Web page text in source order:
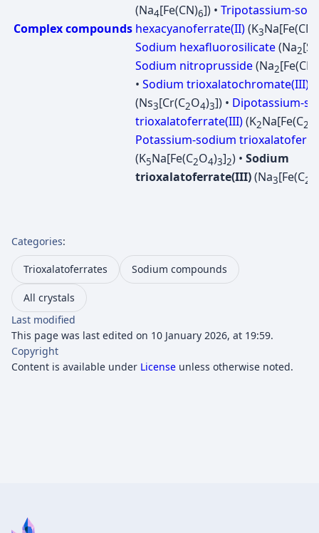
Complex compounds
(Na4[Fe(CN)6]) • Tripotassium-
hexacyanoferrate(II)(K3Na[Fe(CN)
Sodium hexafluorosilicate(Na2
Sodium nitroprusside(Na2[Fe(CN)
• Sodium trioxalatochromate(III)
(Ns3[Cr(C2O4)3]) • Dipotassium-
trioxalatoferrate(III)(K2Na[Fe(C2
Potassium-sodium
(K5Na[Fe(C2O4)3]2) • Sodium
trioxalatoferrate(III)(Na3[Fe(C2
Categories:
Trioxalatoferrates Sodium compounds
All crystals
Last modified
This page was last edited on 10 January 2026, at 19:59.
Copyright
Content is available under License unless otherwise noted.